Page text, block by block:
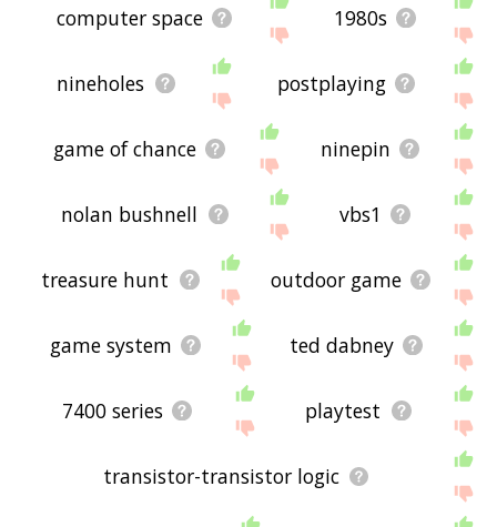
computer space 1980s
nineholes postplaying
game of chance ninepin
nolan bushnell vbs1
treasure hunt outdoor game
game system ted dabney
7400 series playtest
transistor-transistor logic